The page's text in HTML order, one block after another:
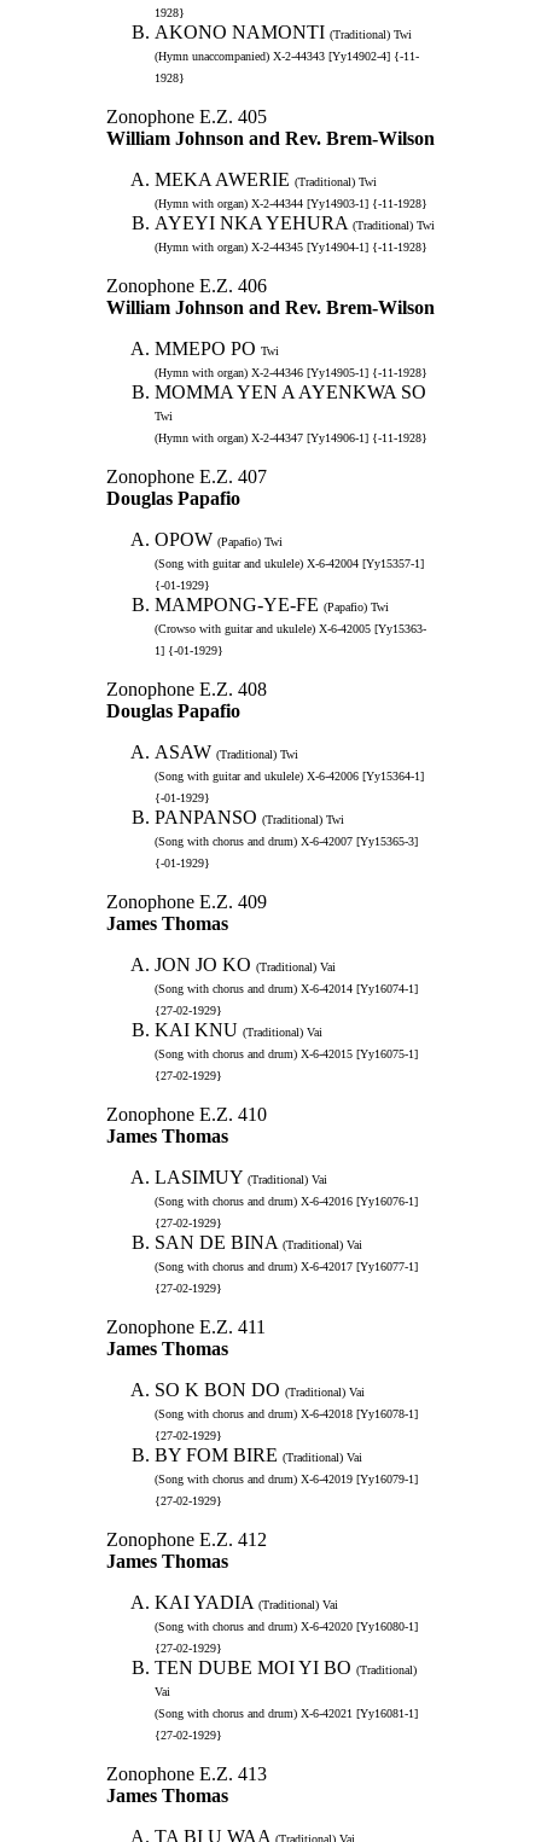
1928}
AKONO NAMONTI (Traditional) Twi
(Hymn unaccompanied) X-2-44343 [Yy14902-4] {-11-
1928}
Zonophone E.Z. 405
William Johnson and Rev. Brem-Wilson
MEKA AWERIE (Traditional) Twi
(Hymn with organ) X-2-44344 [Yy14903-1] {-11-1928}
AYEYI NKA YEHURA (Traditional) Twi
(Hymn with organ) X-2-44345 [Yy14904-1] {-11-1928}
Zonophone E.Z. 406
William Johnson and Rev. Brem-Wilson
MMEPO PO Twi
(Hymn with organ) X-2-44346 [Yy14905-1] {-11-1928}
MOMMA YEN A AYENKWA SO
Twi
(Hymn with organ) X-2-44347 [Yy14906-1] {-11-1928}
Zonophone E.Z. 407
Douglas Papafio
OPOW (Papafio) Twi
(Song with guitar and ukulele) X-6-42004 [Yy15357-1]
{-01-1929}
MAMPONG-YE-FE (Papafio) Twi
(Crowso with guitar and ukulele) X-6-42005 [Yy15363-
1] {-01-1929}
Zonophone E.Z. 408
Douglas Papafio
ASAW (Traditional) Twi
(Song with guitar and ukulele) X-6-42006 [Yy15364-1]
{-01-1929}
PANPANSO (Traditional) Twi
(Song with chorus and drum) X-6-42007 [Yy15365-3]
{-01-1929}
Zonophone E.Z. 409
James Thomas
JON JO KO (Traditional) Vai
(Song with chorus and drum) X-6-42014 [Yy16074-1]
{27-02-1929}
KAI KNU (Traditional) Vai
(Song with chorus and drum) X-6-42015 [Yy16075-1]
{27-02-1929}
Zonophone E.Z. 410
James Thomas
LASIMUY (Traditional) Vai
(Song with chorus and drum) X-6-42016 [Yy16076-1]
{27-02-1929}
SAN DE BINA (Traditional) Vai
(Song with chorus and drum) X-6-42017 [Yy16077-1]
{27-02-1929}
Zonophone E.Z. 411
James Thomas
SO K BON DO (Traditional) Vai
(Song with chorus and drum) X-6-42018 [Yy16078-1]
{27-02-1929}
BY FOM BIRE (Traditional) Vai
(Song with chorus and drum) X-6-42019 [Yy16079-1]
{27-02-1929}
Zonophone E.Z. 412
James Thomas
KAI YADIA (Traditional) Vai
(Song with chorus and drum) X-6-42020 [Yy16080-1]
{27-02-1929}
TEN DUBE MOI YI BO (Traditional)
Vai
(Song with chorus and drum) X-6-42021 [Yy16081-1]
{27-02-1929}
Zonophone E.Z. 413
James Thomas
TA BI U WAA